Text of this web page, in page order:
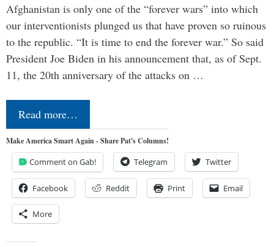
Afghanistan is only one of the “forever wars” into which
our interventionists plunged us that have proven so ruinous
to the republic. “It is time to end the forever war.” So said
President Joe Biden in his announcement that, as of Sept.
11, the 20th anniversary of the attacks on …
Read more…
Make America Smart Again - Share Pat's Columns!
Comment on Gab! Telegram Twitter
Facebook Reddit Print Email
More